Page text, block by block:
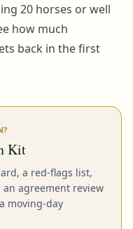
20 horses or well
how much
back in the first
Kit
a red-flags list,
agreement review
moving-day